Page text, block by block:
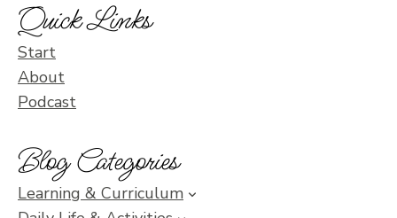
Quick Links
Start
About
Podcast
Blog Categories
Learning & Curriculum